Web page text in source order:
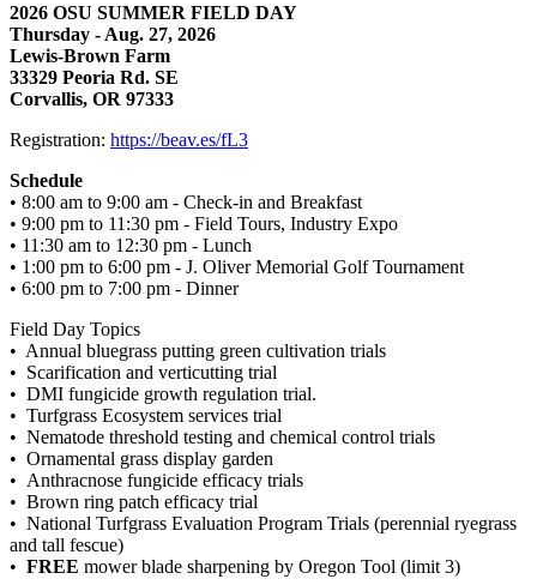
2026 OSU SUMMER FIELD DAY
Thursday - Aug. 27, 2026
Lewis-Brown Farm
33329 Peoria Rd. SE
Corvallis, OR 97333
Registration: https://beav.es/fL3
Schedule
• 8:00 am to 9:00 am - Check-in and Breakfast
• 9:00 pm to 11:30 pm - Field Tours, Industry Expo
• 11:30 am to 12:30 pm - Lunch
• 1:00 pm to 6:00 pm - J. Oliver Memorial Golf Tournament
• 6:00 pm to 7:00 pm - Dinner
Field Day Topics
• Annual bluegrass putting green cultivation trials
• Scarification and verticutting trial
• DMI fungicide growth regulation trial.
• Turfgrass Ecosystem services trial
• Nematode threshold testing and chemical control trials
• Ornamental grass display garden
• Anthracnose fungicide efficacy trials
• Brown ring patch efficacy trial
• National Turfgrass Evaluation Program Trials (perennial ryegrass
and tall fescue)
• FREE mower blade sharpening by Oregon Tool (limit 3)